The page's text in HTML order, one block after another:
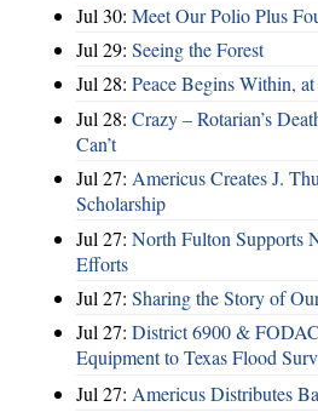
Jul 30: Meet Our Polio Plus
Jul 29: Seeing the Forest
Jul 28: Peace Begins Within,
Jul 28: Crazy – Rotarian’s
Can’t
Jul 27: Americus Creates J.
Scholarship
Jul 27: North Fulton Supports
Efforts
Jul 27: Sharing the Story of
Jul 27: District 6900 &
Equipment to Texas Flood
Jul 27: Americus Distributes